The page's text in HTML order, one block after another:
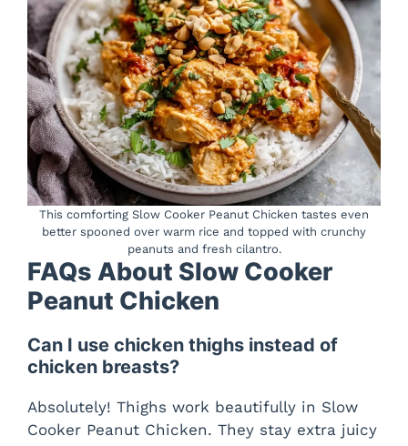
This comforting Slow Cooker Peanut Chicken tastes even
better spooned over warm rice and topped with crunchy
peanuts and fresh cilantro.
FAQs About Slow Cooker
Peanut Chicken
Can I use chicken thighs instead of
chicken breasts?
Absolutely! Thighs work beautifully in Slow
Cooker Peanut Chicken. They stay extra juicy